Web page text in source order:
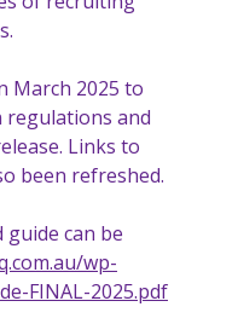
March 2025 to
regulations and
Links to
been refreshed.
can be
wp-
FINAL-2025.pdf